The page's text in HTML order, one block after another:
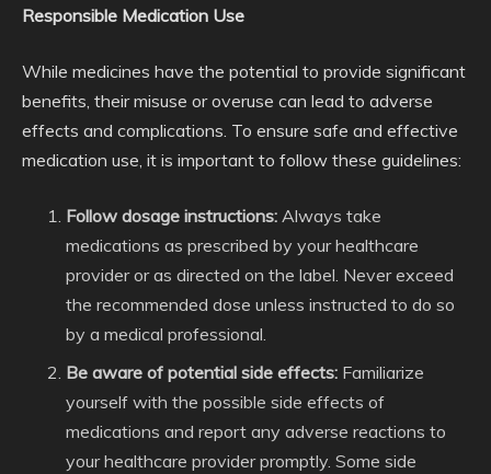
Responsible Medication Use
While medicines have the potential to provide significant
benefits, their misuse or overuse can lead to adverse
effects and complications. To ensure safe and effective
medication use, it is important to follow these guidelines:
Follow dosage instructions: Always take
medications as prescribed by your healthcare
provider or as directed on the label. Never exceed
the recommended dose unless instructed to do so
by a medical professional.
Be aware of potential side effects: Familiarize
yourself with the possible side effects of
medications and report any adverse reactions to
your healthcare provider promptly. Some side